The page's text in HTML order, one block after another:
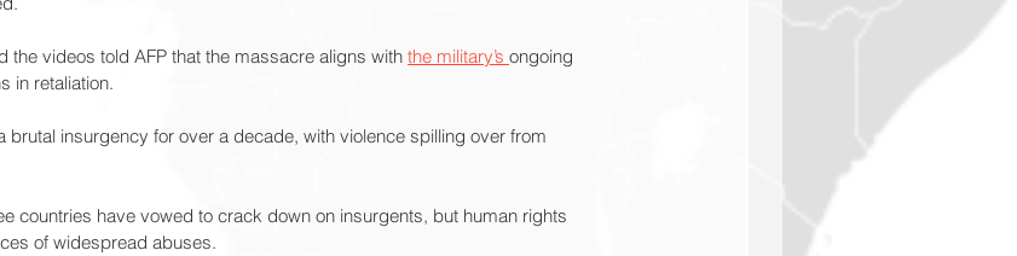
the videos told AFP that the massacre aligns with the military’s ongoing
in retaliation.
brutal insurgency for over a decade, with violence spilling over from
countries have vowed to crack down on insurgents, but human rights
of widespread abuses.